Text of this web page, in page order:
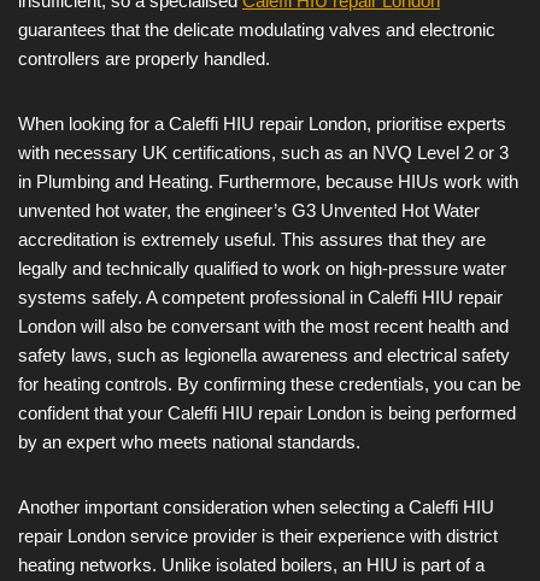
guarantees that the delicate modulating valves and electronic
controllers are properly handled.
When looking for a Caleffi HIU repair London, prioritise experts
with necessary UK certifications, such as an NVQ Level 2 or 3
in Plumbing and Heating. Furthermore, because HIUs work with
unvented hot water, the engineer’s G3 Unvented Hot Water
accreditation is extremely useful. This assures that they are
legally and technically qualified to work on high-pressure water
systems safely. A competent professional in Caleffi HIU repair
London will also be conversant with the most recent health and
safety laws, such as legionella awareness and electrical safety
for heating controls. By confirming these credentials, you can be
confident that your Caleffi HIU repair London is being performed
by an expert who meets national standards.
Another important consideration when selecting a Caleffi HIU
repair London service provider is their experience with district
heating networks. Unlike isolated boilers, an HIU is part of a